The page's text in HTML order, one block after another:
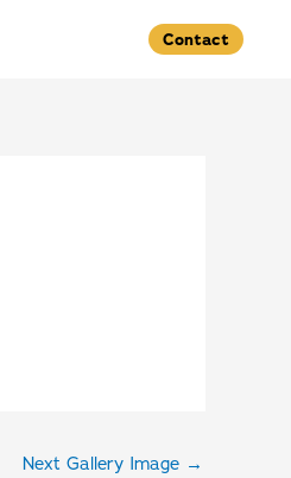
Contact
Next Gallery Image →